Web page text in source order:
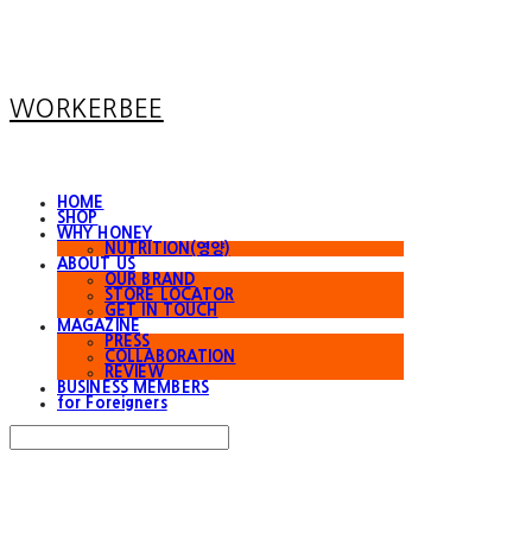
WORKERBEE
HOME
SHOP
WHY HONEY
NUTRITION(영양)
ABOUT US
OUR BRAND
STORE LOCATOR
GET IN TOUCH
MAGAZINE
PRESS
COLLABORATION
REVIEW
BUSINESS MEMBERS
for Foreigners